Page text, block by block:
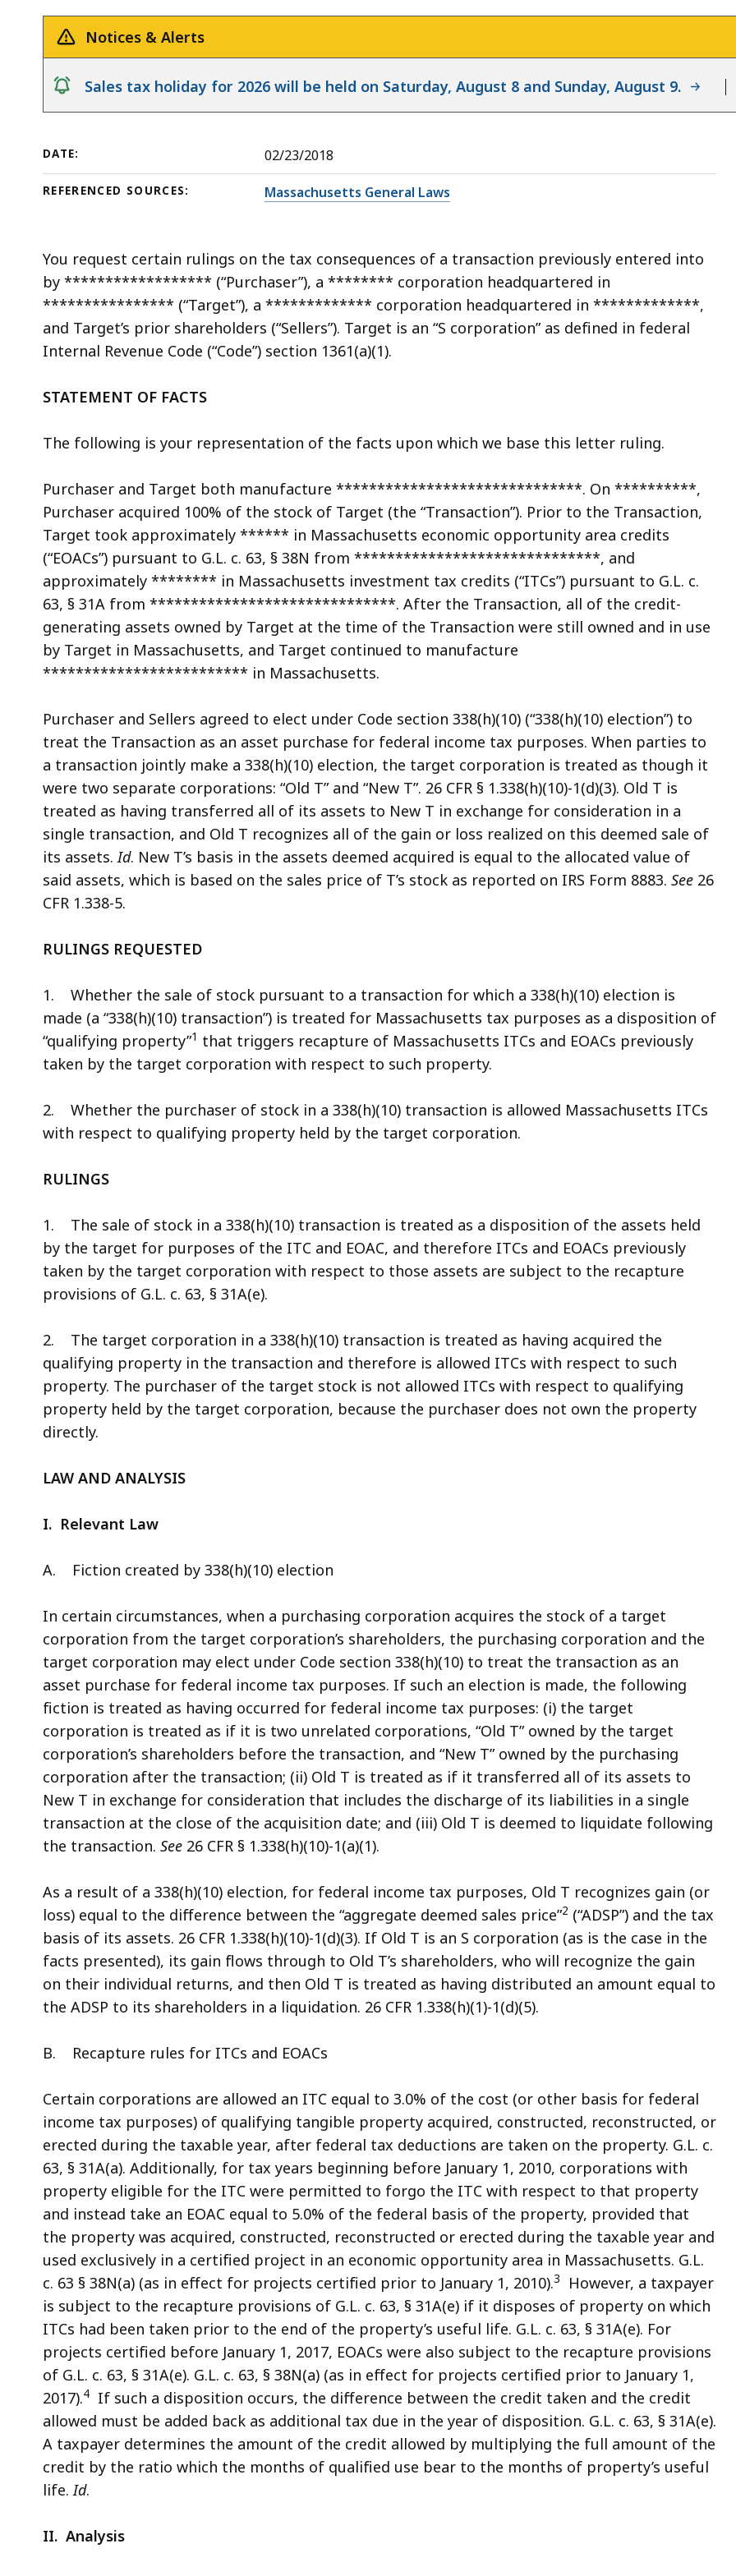
a
Some
page
currently
this
button
to
show
and
all
Election
on
Certain
Corporate
Excise
Notices & Alerts
notice
Sales tax holiday for 2026 will be held on Saturday, August 8 and Sunday, August 9.
DATE: 02/23/2018
REFERENCED SOURCES: Massachusetts General Laws
You request certain rulings on the tax consequences of a transaction previously entered into
by ****************** (“Purchaser”), a ******** corporation headquartered in
**************** (“Target”), a ************* corporation headquartered in *************,
and Target’s prior shareholders (“Sellers”). Target is an “S corporation” as defined in federal
Internal Revenue Code (“Code”) section 1361(a)(1).
STATEMENT OF FACTS
The following is your representation of the facts upon which we base this letter ruling.
Purchaser and Target both manufacture ******************************. On **********,
Purchaser acquired 100% of the stock of Target (the “Transaction”). Prior to the Transaction,
Target took approximately ****** in Massachusetts economic opportunity area credits
(“EOACs”) pursuant to G.L. c. 63, § 38N from ******************************, and
approximately ******** in Massachusetts investment tax credits (“ITCs”) pursuant to G.L. c.
63, § 31A from ******************************. After the Transaction, all of the credit-
generating assets owned by Target at the time of the Transaction were still owned and in use
by Target in Massachusetts, and Target continued to manufacture
************************* in Massachusetts.
Purchaser and Sellers agreed to elect under Code section 338(h)(10) (“338(h)(10) election”) to
treat the Transaction as an asset purchase for federal income tax purposes. When parties to
a transaction jointly make a 338(h)(10) election, the target corporation is treated as though it
were two separate corporations: “Old T” and “New T”. 26 CFR § 1.338(h)(10)-1(d)(3). Old T is
treated as having transferred all of its assets to New T in exchange for consideration in a
single transaction, and Old T recognizes all of the gain or loss realized on this deemed sale of
its assets. Id. New T’s basis in the assets deemed acquired is equal to the allocated value of
said assets, which is based on the sales price of T’s stock as reported on IRS Form 8883. See 26
CFR 1.338-5.
RULINGS REQUESTED
1. Whether the sale of stock pursuant to a transaction for which a 338(h)(10) election is
made (a “338(h)(10) transaction”) is treated for Massachusetts tax purposes as a disposition of
“qualifying property”1 that triggers recapture of Massachusetts ITCs and EOACs previously
taken by the target corporation with respect to such property.
2. Whether the purchaser of stock in a 338(h)(10) transaction is allowed Massachusetts ITCs
with respect to qualifying property held by the target corporation.
RULINGS
1. The sale of stock in a 338(h)(10) transaction is treated as a disposition of the assets held
by the target for purposes of the ITC and EOAC, and therefore ITCs and EOACs previously
taken by the target corporation with respect to those assets are subject to the recapture
provisions of G.L. c. 63, § 31A(e).
2. The target corporation in a 338(h)(10) transaction is treated as having acquired the
qualifying property in the transaction and therefore is allowed ITCs with respect to such
property. The purchaser of the target stock is not allowed ITCs with respect to qualifying
property held by the target corporation, because the purchaser does not own the property
directly.
LAW AND ANALYSIS
I. Relevant Law
A. Fiction created by 338(h)(10) election
In certain circumstances, when a purchasing corporation acquires the stock of a target
corporation from the target corporation’s shareholders, the purchasing corporation and the
target corporation may elect under Code section 338(h)(10) to treat the transaction as an
asset purchase for federal income tax purposes. If such an election is made, the following
fiction is treated as having occurred for federal income tax purposes: (i) the target
corporation is treated as if it is two unrelated corporations, “Old T” owned by the target
corporation’s shareholders before the transaction, and “New T” owned by the purchasing
corporation after the transaction; (ii) Old T is treated as if it transferred all of its assets to
New T in exchange for consideration that includes the discharge of its liabilities in a single
transaction at the close of the acquisition date; and (iii) Old T is deemed to liquidate following
the transaction. See 26 CFR § 1.338(h)(10)-1(a)(1).
As a result of a 338(h)(10) election, for federal income tax purposes, Old T recognizes gain (or
loss) equal to the difference between the “aggregate deemed sales price”2 (“ADSP”) and the tax
basis of its assets. 26 CFR 1.338(h)(10)-1(d)(3). If Old T is an S corporation (as is the case in the
facts presented), its gain flows through to Old T’s shareholders, who will recognize the gain
on their individual returns, and then Old T is treated as having distributed an amount equal to
the ADSP to its shareholders in a liquidation. 26 CFR 1.338(h)(1)-1(d)(5).
B. Recapture rules for ITCs and EOACs
Certain corporations are allowed an ITC equal to 3.0% of the cost (or other basis for federal
income tax purposes) of qualifying tangible property acquired, constructed, reconstructed, or
erected during the taxable year, after federal tax deductions are taken on the property. G.L. c.
63, § 31A(a). Additionally, for tax years beginning before January 1, 2010, corporations with
property eligible for the ITC were permitted to forgo the ITC with respect to that property
and instead take an EOAC equal to 5.0% of the federal basis of the property, provided that
the property was acquired, constructed, reconstructed or erected during the taxable year and
used exclusively in a certified project in an economic opportunity area in Massachusetts. G.L.
c. 63 § 38N(a) (as in effect for projects certified prior to January 1, 2010).3
However, a taxpayer
is subject to the recapture provisions of G.L. c. 63, § 31A(e) if it disposes of property on which
ITCs had been taken prior to the end of the property’s useful life. G.L. c. 63, § 31A(e). For
projects certified before January 1, 2017, EOACs were also subject to the recapture provisions
of G.L. c. 63, § 31A(e). G.L. c. 63, § 38N(a) (as in effect for projects certified prior to January 1,
2017).4
If such a disposition occurs, the difference between the credit taken and the credit
allowed must be added back as additional tax due in the year of disposition. G.L. c. 63, § 31A(e).
A taxpayer determines the amount of the credit allowed by multiplying the full amount of the
credit by the ratio which the months of qualified use bear to the months of property’s useful
life. Id.
II. Analysis